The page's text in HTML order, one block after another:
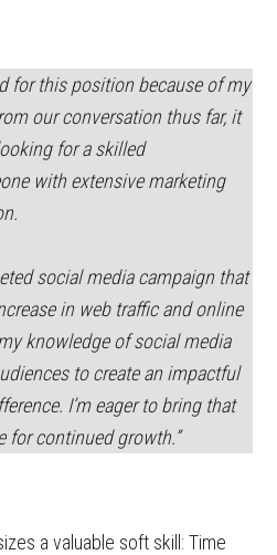
for this position because of my
our conversation thus far, it
for a skilled
with extensive marketing
social media campaign that
in web traffic and online
knowledge of social media
to create an impactful
I’m eager to bring that
for continued growth.”
a valuable soft skill: Time